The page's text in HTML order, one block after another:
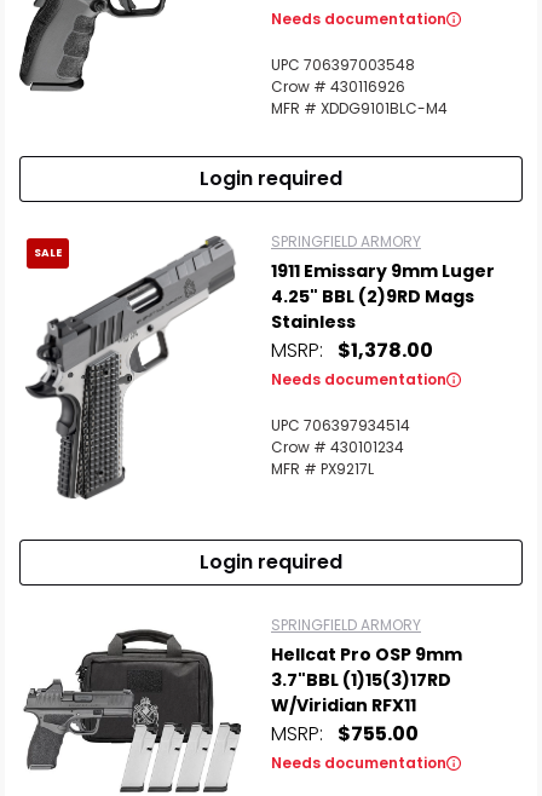
Needs documentation
UPC 706397003548
Crow # 430116926
MFR # XDDG9101BLC-M4
Login required
SALE
SPRINGFIELD ARMORY
1911 Emissary 9mm Luger
4.25" BBL (2)9RD Mags
Stainless
MSRP: $1,378.00
Needs documentation
UPC 706397934514
Crow # 430101234
MFR # PX9217L
Login required
SPRINGFIELD ARMORY
Hellcat Pro OSP 9mm
3.7"BBL (1)15(3)17RD
W/Viridian RFX11
MSRP: $755.00
Needs documentation